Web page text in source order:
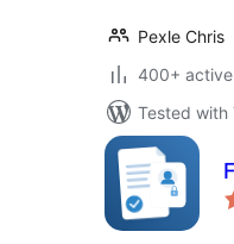
Pexle Chris
400+
Tested with